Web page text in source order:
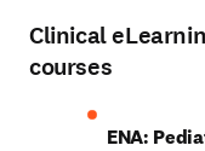
Clinical
courses
ENA: